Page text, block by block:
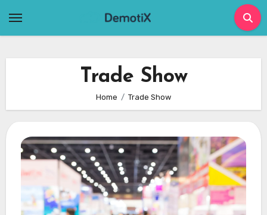
Trade Show
Home Trade Show